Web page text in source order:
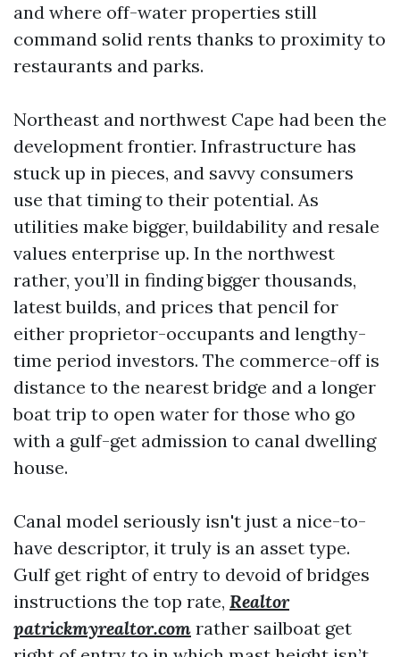
and where off-water properties still
command solid rents thanks to proximity to
restaurants and parks.
Northeast and northwest Cape had been the
development frontier. Infrastructure has
stuck up in pieces, and savvy consumers
use that timing to their potential. As
utilities make bigger, buildability and resale
values enterprise up. In the northwest
rather, you’ll in finding bigger thousands,
latest builds, and prices that pencil for
either proprietor-occupants and lengthy-
time period investors. The commerce-off is
distance to the nearest bridge and a longer
boat trip to open water for those who go
with a gulf-get admission to canal dwelling
house.
Canal model seriously isn't just a nice-to-
have descriptor, it truly is an asset type.
Gulf get right of entry to devoid of bridges
instructions the top rate, Realtor
patrickmyrealtor.com rather sailboat get